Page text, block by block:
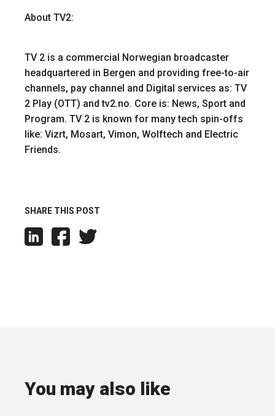
About TV2:
TV 2 is a commercial Norwegian broadcaster
headquartered in Bergen and providing free-to-air
channels, pay channel and Digital services as: TV
2 Play (OTT) and tv2.no. Core is: News, Sport and
Program. TV 2 is known for many tech spin-offs
like: Vizrt, Mosart, Vimon, Wolftech and Electric
Friends.
SHARE THIS POST
You may also like